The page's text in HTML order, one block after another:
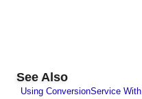
See Also
Using ConversionService With